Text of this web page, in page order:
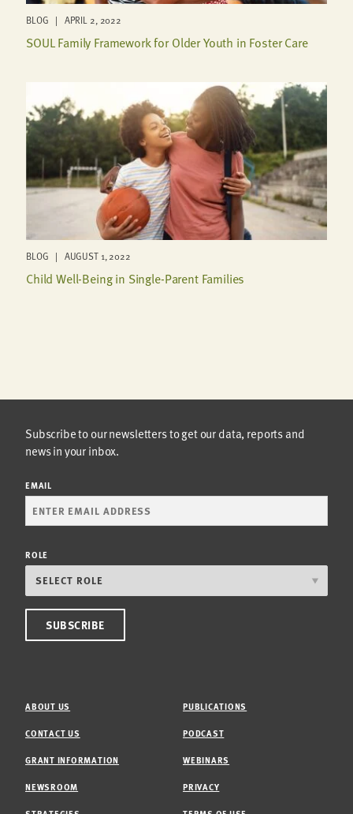
BLOG | APRIL 2, 2022
SOUL Family Framework for Older Youth in Foster Care
BLOG | AUGUST 1, 2022
Child Well-Being in Single-Parent Families
Subscribe to our newsletters to get our data, reports and
news in your inbox.
EMAIL
ROLE
ABOUT US
CONTACT US
GRANT INFORMATION
NEWSROOM
PUBLICATIONS
PODCAST
WEBINARS
PRIVACY